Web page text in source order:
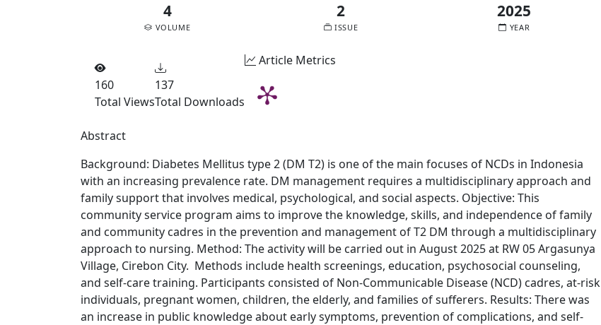
4
VOLUME
2
ISSUE
2025
YEAR
160
Total Views
137
Total Downloads
Article Metrics
Abstract
Background: Diabetes Mellitus type 2 (DM T2) is one of the main focuses of NCDs in Indonesia
with an increasing prevalence rate. DM management requires a multidisciplinary approach and
family support that involves medical, psychological, and social aspects. Objective: This
community service program aims to improve the knowledge, skills, and independence of family
and community cadres in the prevention and management of T2 DM through a multidisciplinary
approach to nursing. Method: The activity will be carried out in August 2025 at RW 05 Argasunya
Village, Cirebon City. Methods include health screenings, education, psychosocial counseling,
and self-care training. Participants consisted of Non-Communicable Disease (NCD) cadres, at-risk
individuals, pregnant women, children, the elderly, and families of sufferers. Results: There was
an increase in public knowledge about early symptoms, prevention of complications, and self-